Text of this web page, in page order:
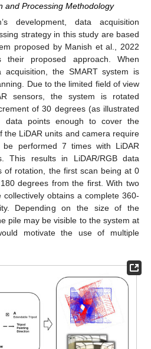
and Processing Methodology
development, data acquisition
strategy in this study are based
proposed by Manish et al., 2022
their proposed approach. When
acquisition, the SMART system is
Due to the limited field of view
sensors, the system is rotated
of 30 degrees (as illustrated
data points enough to cover the
the LiDAR units and camera require
performed 7 times with LiDAR
This results in LiDAR/RGB data
of rotation, the first scan being at 0
degrees from the first. With two
collectively obtains a complete 360-
Depending on the size of the
pile may be visible to the system at
motivate the use of multiple